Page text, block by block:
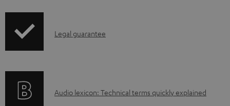
n
p
i
I
r
Legal guarantee
A
Audio lexicon: Technical terms quickly explained